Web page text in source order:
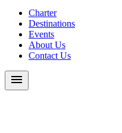
Charter
Destinations
Events
About Us
Contact Us
menu